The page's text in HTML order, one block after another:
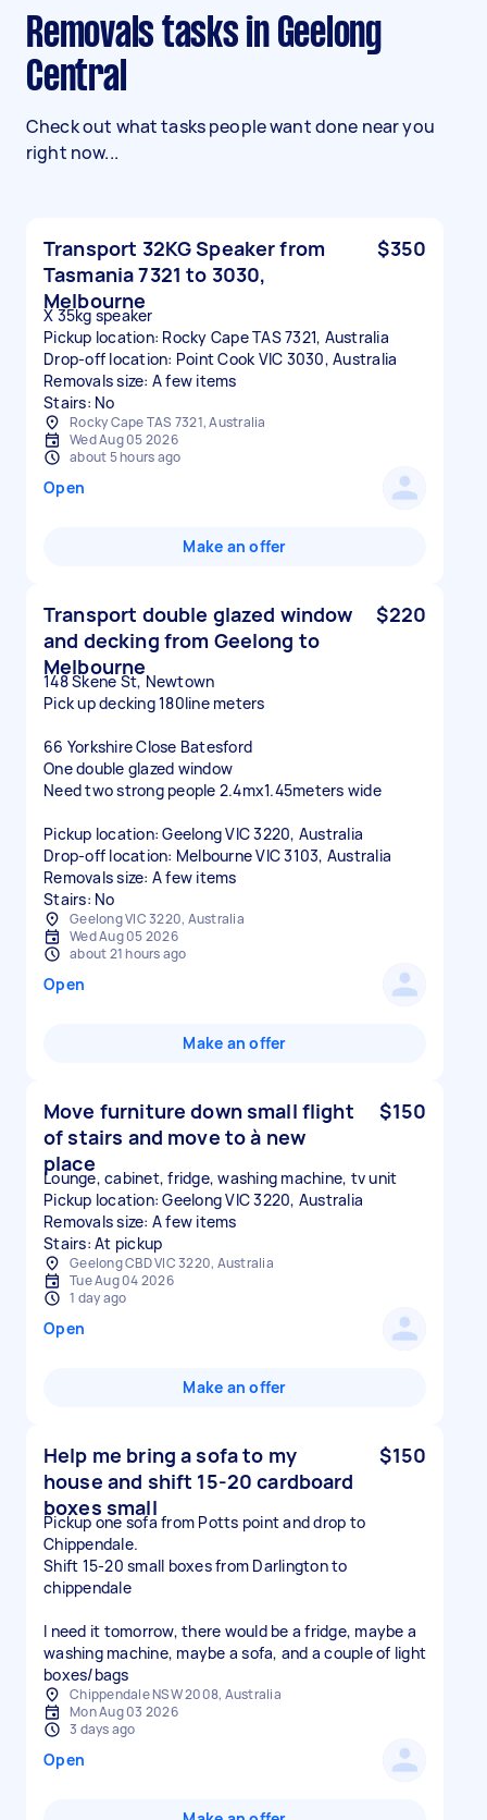
Removals tasks in Geelong
Central
Check out what tasks people want done near you
right now...
Transport 32KG Speaker from
Tasmania 7321 to 3030,
Melbourne
$350
X 35kg speaker
Pickup location: Rocky Cape TAS 7321, Australia
Drop-off location: Point Cook VIC 3030, Australia
Removals size: A few items
Stairs: No
Rocky Cape TAS 7321, Australia
Wed Aug 05 2026
about 5 hours ago
Open
Make an offer
Transport double glazed window
and decking from Geelong to
Melbourne
$220
148 Skene St, Newtown
Pick up decking 180line meters
66 Yorkshire Close Batesford
One double glazed window
Need two strong people 2.4mx1.45meters wide
Pickup location: Geelong VIC 3220, Australia
Drop-off location: Melbourne VIC 3103, Australia
Removals size: A few items
Stairs: No
Geelong VIC 3220, Australia
Wed Aug 05 2026
about 21 hours ago
Open
Make an offer
Move furniture down small flight
of stairs and move to à new
place
$150
Lounge, cabinet, fridge, washing machine, tv unit
Pickup location: Geelong VIC 3220, Australia
Removals size: A few items
Stairs: At pickup
Geelong CBD VIC 3220, Australia
Tue Aug 04 2026
1 day ago
Open
Make an offer
Help me bring a sofa to my
house and shift 15-20 cardboard
boxes small
$150
Pickup one sofa from Potts point and drop to
Chippendale.
Shift 15-20 small boxes from Darlington to
chippendale
I need it tomorrow, there would be a fridge, maybe a
washing machine, maybe a sofa, and a couple of light
boxes/bags
Chippendale NSW 2008, Australia
Mon Aug 03 2026
3 days ago
Open